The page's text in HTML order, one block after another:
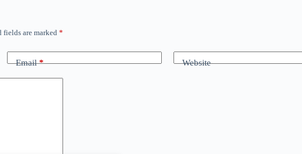
fields are marked *
Email* Website